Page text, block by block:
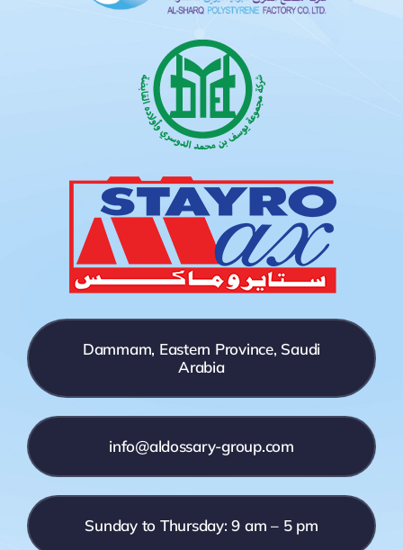
Dammam, Eastern Province, Saudi
Arabia
info@aldossary-group.com
Sunday to Thursday: 9 am – 5 pm